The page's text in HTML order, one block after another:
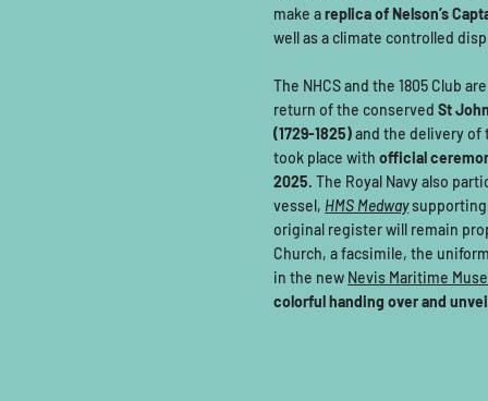
make areplica of Nelson’s
well as a climate controlled
The NHCS and the 1805 Club
return of the conservedSt
(1729-1825)and the delivery of
took place withofficial
2025. The Royal Navy also
vessel, HMS Medwaysupporting
original register will remain
Church, a facsimile, the
in the new Nevis Maritime
colorful handing over and